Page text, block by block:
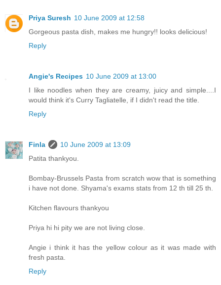
Priya Suresh 10 June 2009 at 12:58
Gorgeous pasta dish, makes me hungry!! looks delicious!
Reply
Angie's Recipes 10 June 2009 at 13:00
I like noodles when they are creamy, juicy and simple....I
would think it's Curry Tagliatelle, if I didn't read the title.
Reply
Finla
10 June 2009 at 13:09
Patita thankyou.
Bombay-Brussels Pasta from scratch wow that is something
i have not done. Shyama's exams stats from 12 th till 25 th.
Kitchen flavours thankyou
Priya hi hi pity we are not living close.
Angie i think it has the yellow colour as it was made with
fresh pasta.
Reply